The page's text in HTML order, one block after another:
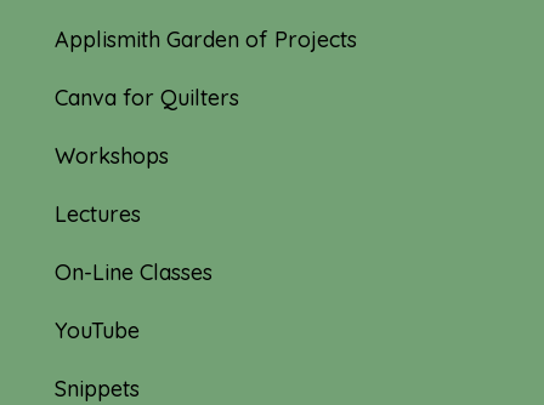
Applismith Garden of Projects
Canva for Quilters
Workshops
Lectures
On-Line Classes
YouTube
Snippets